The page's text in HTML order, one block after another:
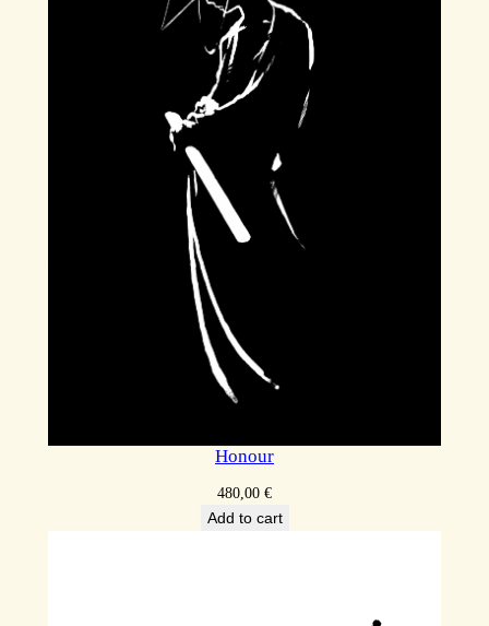
Honour
480,00 €
Add to cart